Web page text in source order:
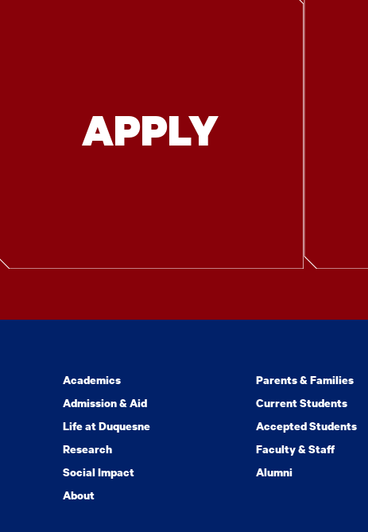
APPLY
Academics
Admission & Aid
Life at Duquesne
Research
Social Impact
About
Parents & Families
Current Students
Accepted Students
Faculty & Staff
Alumni